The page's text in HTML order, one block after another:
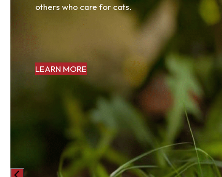
others who care for cats.
LEARN MORE